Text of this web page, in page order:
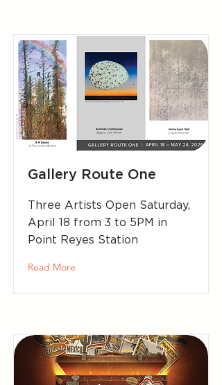
Gallery Route One
Three Artists Open Saturday,
April 18 from 3 to 5PM in
Point Reyes Station
Read More